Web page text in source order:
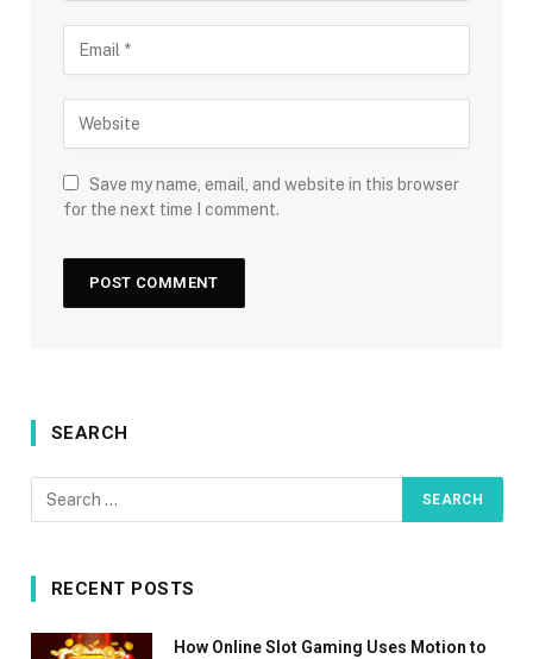
Save my name, email, and website in this browser
for the next time I comment.
SEARCH
RECENT POSTS
How Online Slot Gaming Uses Motion to